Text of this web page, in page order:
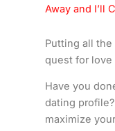
Away and I’ll
Putting all
quest for love
Have you
dating
maximize